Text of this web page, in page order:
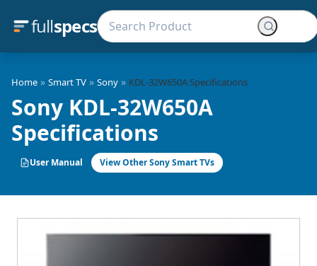
fullspecs
Home » Smart TV » Sony » KDL-32W650A Specifications
Sony KDL-32W650A
Specifications
User Manual View Other Sony Smart TVs